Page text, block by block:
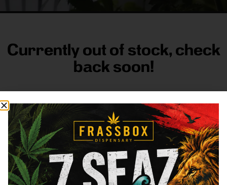
Currently out of stock, check
back soon!
FRASS BOX